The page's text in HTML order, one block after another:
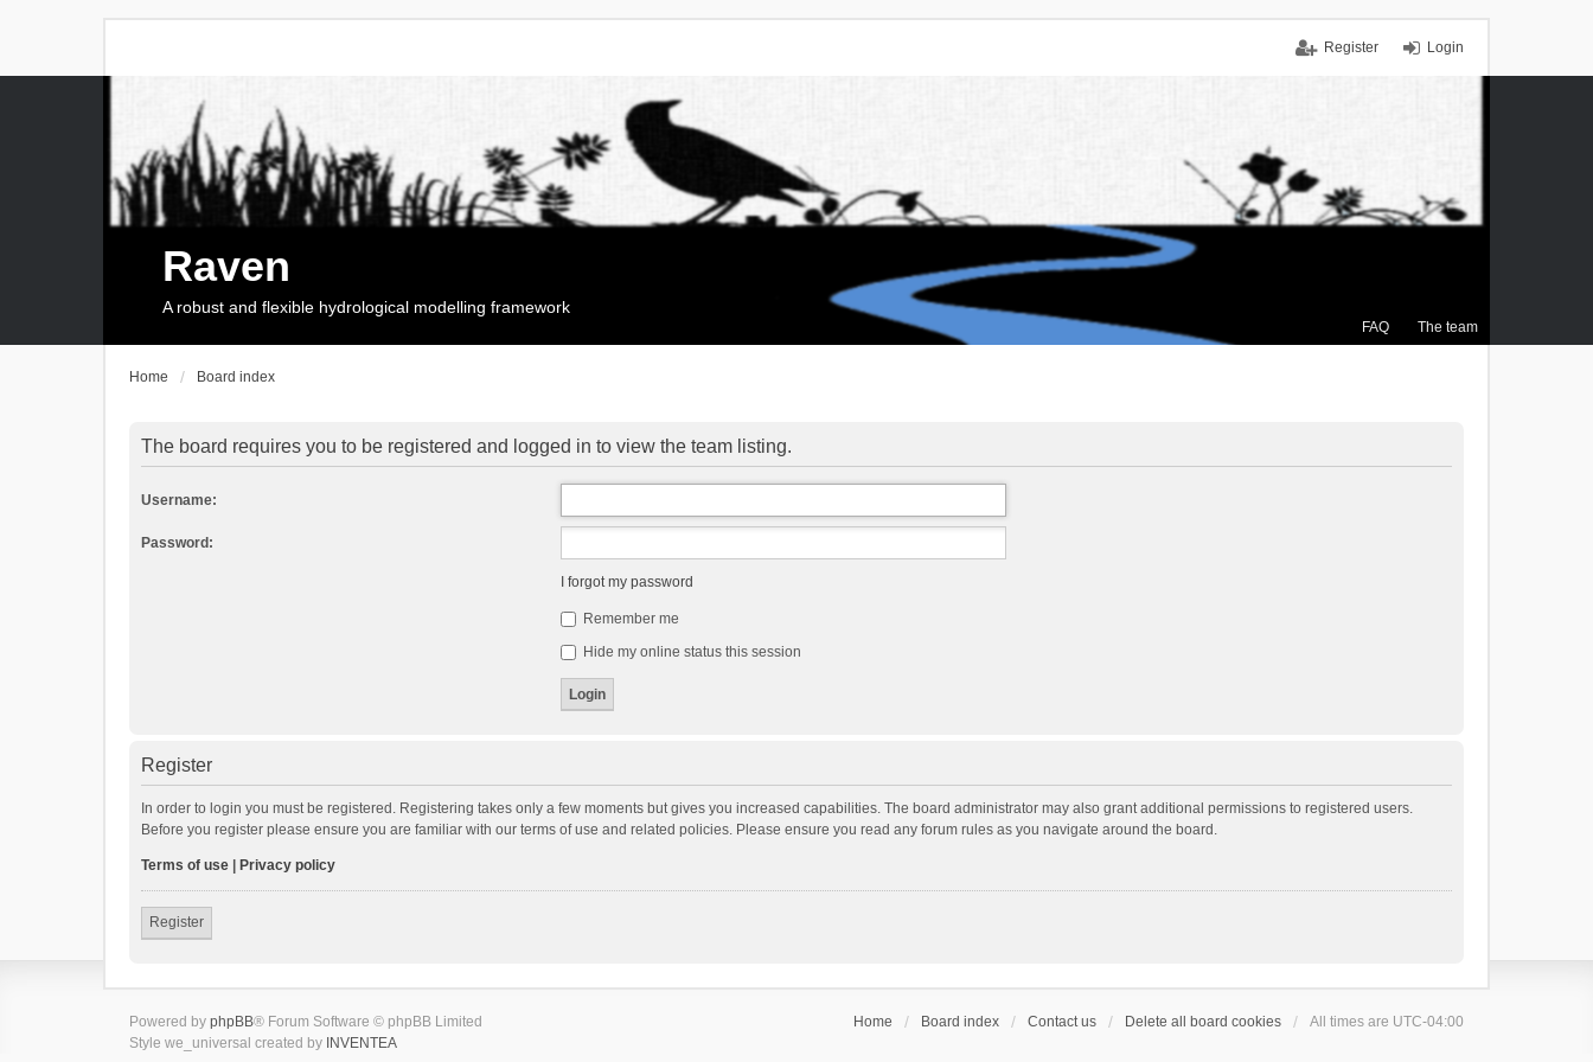
Login
Register
FAQ The team
Raven
A robust and flexible hydrological modelling framework
Home Board index
The board requires you to be registered and logged in to view the team listing.
Username:
Password:
I forgot my password
Remember me
Hide my online status this session
Register
In order to login you must be registered. Registering takes only a few moments but gives you increased capabilities. The board administrator may also grant additional permissions to registered users.
Before you register please ensure you are familiar with our terms of use and related policies. Please ensure you read any forum rules as you navigate around the board.
Terms of use Privacy policy
Register
Home Board index Contact us Delete all board cookies All times are UTC-04:00
Powered by phpBB® Forum Software © phpBB Limited
Style we_universal created by INVENTEA